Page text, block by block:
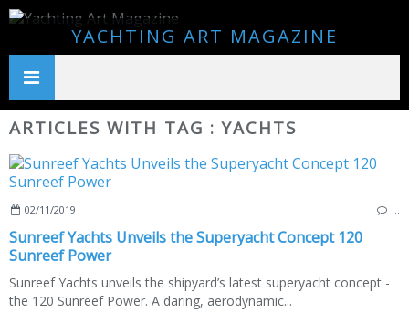
YACHTING ART MAGAZINE
ARTICLES WITH TAG : YACHTS
02/11/2019
Sunreef Yachts Unveils the Superyacht Concept 120
Sunreef Power
Sunreef Yachts unveils the shipyard’s latest superyacht concept -
the 120 Sunreef Power. A daring, aerodynamic...